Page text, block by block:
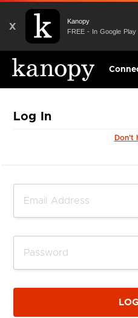
X
Kanopy
FREE - In Google Play
Log In
Don't